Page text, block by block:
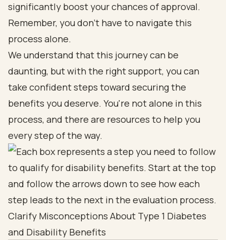
significantly boost your chances of approval.
Remember, you don’t have to navigate this
process alone.
We understand that this journey can be
daunting, but with the right support, you can
take confident steps toward securing the
benefits you deserve. You're not alone in this
process, and there are resources to help you
every step of the way.
Clarify Misconceptions About Type 1 Diabetes
and Disability Benefits